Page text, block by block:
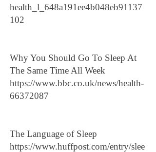
health_l_648a191ee4b048eb91137
102
Why You Should Go To Sleep At
The Same Time All Week
https://www.bbc.co.uk/news/health-
66372087
The Language of Sleep
https://www.huffpost.com/entry/slee